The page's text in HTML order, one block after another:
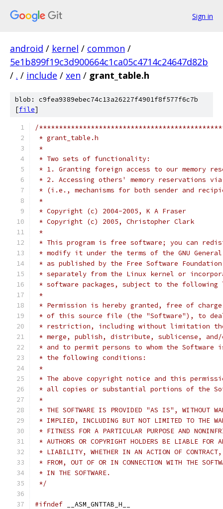
Sign in
android / kernel / common /
5e1b899f19c3d900664c1ca05c4714c24647d82b
/ . / include / xen / grant_table.h
blob: c9fea9389ebec74c13a26227f4901f8f577f6c7b
[file]
/
* grant_table.h
*
* Two sets of functionality:
* 1. Granting foreign access to our memory
* 2. Accessing others' memory reservations
* (i.e., mechanisms for both sender and
*
* Copyright (c) 2004-2005, K A Fraser
* Copyright (c) 2005, Christopher Clark
*
* This program is free software; you can
* modify it under the terms of the GNU
* as published by the Free Software
* separately from the Linux kernel or
* software packages, subject to the following
*
* Permission is hereby granted, free of
* of this source file (the "Software"), to
* restriction, including without limitation
* merge, publish, distribute, sublicense,
* and to permit persons to whom the
* the following conditions:
*
* The above copyright notice and this
* all copies or substantial portions of the
*
* THE SOFTWARE IS PROVIDED "AS IS", WITHOUT
* IMPLIED, INCLUDING BUT NOT LIMITED TO THE
* FITNESS FOR A PARTICULAR PURPOSE AND
* AUTHORS OR COPYRIGHT HOLDERS BE LIABLE FOR
* LIABILITY, WHETHER IN AN ACTION OF CONTRACT,
* FROM, OUT OF OR IN CONNECTION WITH THE
* IN THE SOFTWARE.
*/
#ifndef __ASM_GNTTAB_H__